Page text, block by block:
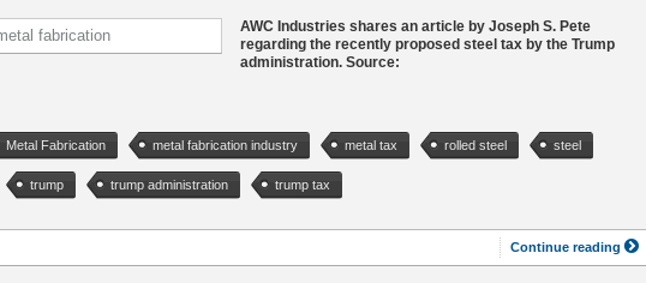
AWC Industries shares an article by Joseph S. Pete
regarding the recently proposed steel tax by the Trump
administration. Source:
Metal Fabrication metal fabrication industry metal tax rolled steel steel
trump trump administration trump tax
Continue reading